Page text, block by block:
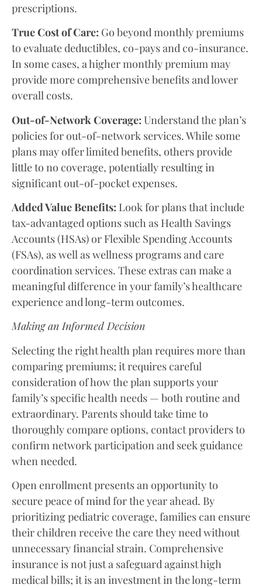
prescriptions.
True Cost of Care: Go beyond monthly premiums
to evaluate deductibles, co-pays and co-insurance.
In some cases, a higher monthly premium may
provide more comprehensive benefits and lower
overall costs.
Out-of-Network Coverage: Understand the plan’s
policies for out-of-network services. While some
plans may offer limited benefits, others provide
little to no coverage, potentially resulting in
significant out-of-pocket expenses.
Added Value Benefits: Look for plans that include
tax-advantaged options such as Health Savings
Accounts (HSAs) or Flexible Spending Accounts
(FSAs), as well as wellness programs and care
coordination services. These extras can make a
meaningful difference in your family’s healthcare
experience and long-term outcomes.
Making an Informed Decision
Selecting the right health plan requires more than
comparing premiums; it requires careful
consideration of how the plan supports your
family’s specific health needs — both routine and
extraordinary. Parents should take time to
thoroughly compare options, contact providers to
confirm network participation and seek guidance
when needed.
Open enrollment presents an opportunity to
secure peace of mind for the year ahead. By
prioritizing pediatric coverage, families can ensure
their children receive the care they need without
unnecessary financial strain. Comprehensive
insurance is not just a safeguard against high
medical bills; it is an investment in the long-term